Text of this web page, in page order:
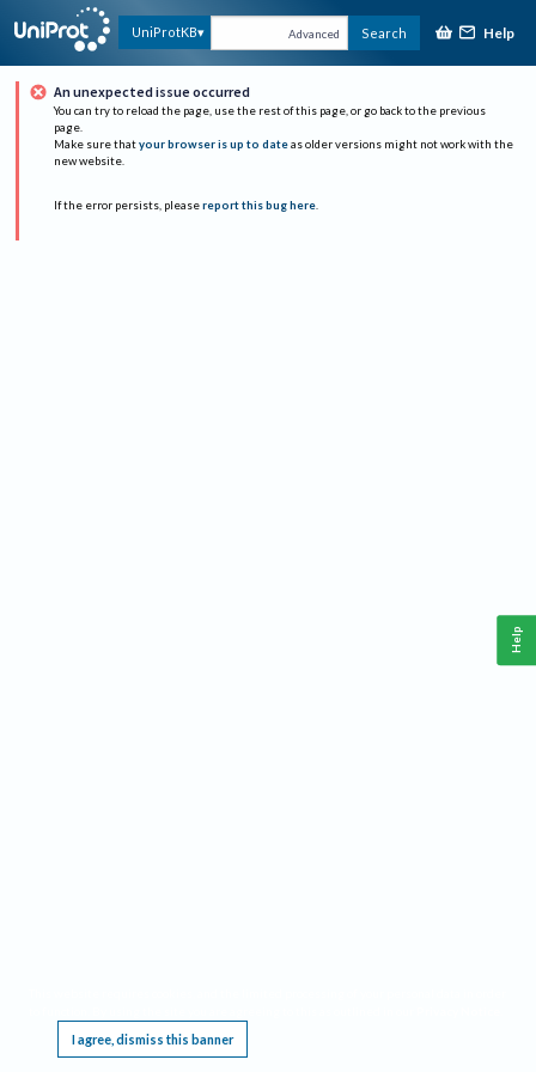
UniProtKB Advanced Search Help
An unexpected issue occurred
You can try to reload the page, use the rest of this page, or go back to the previous
page.
Make sure that your browser is up to date as older versions might not work with the
new website.
If the error persists, please report this bug here.
I agree, dismiss this banner
Help